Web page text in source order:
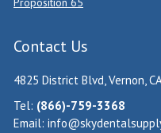
Contact Us
4825 District Blvd, Vernon,
Tel: (866)-759-3368
Email: